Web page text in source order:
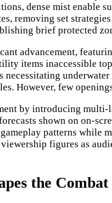
dense mist enable
removing set
brief protected
advancement,
items inaccessible
However, few
by introducing
shown on on-
patterns while
figures as
the Combat